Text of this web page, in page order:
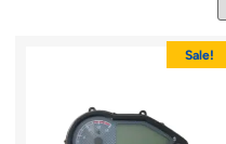
Sale!